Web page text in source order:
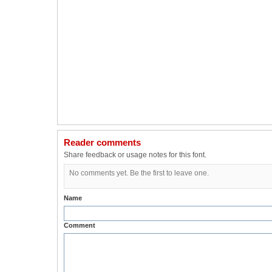
Reader comments
Share feedback or usage notes for this font.
No comments yet. Be the first to leave one.
Name
Comment